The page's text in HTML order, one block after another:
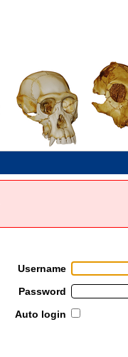
Username
Password
Auto login